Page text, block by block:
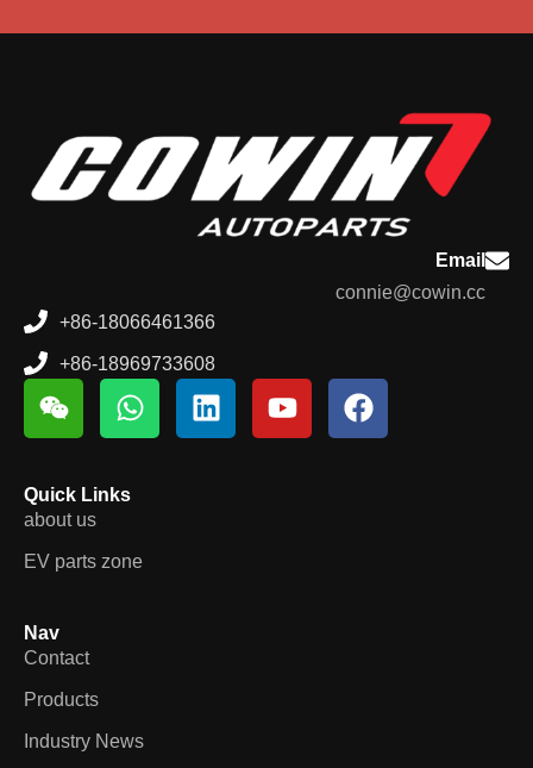
Email
connie@cowin.cc
+86-18066461366
+86-18969733608
Quick Links
about us
EV parts zone
Nav
Contact
Products
Industry News